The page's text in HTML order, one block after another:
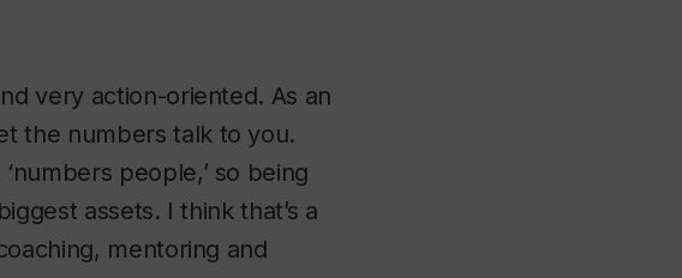
very action-oriented. As an
the numbers talk to you.
people,’ so being
assets. I think that’s a
mentoring and